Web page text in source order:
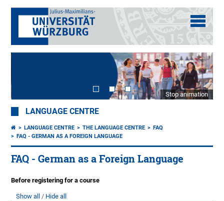
Stop animation
LANGUAGE CENTRE
LANGUAGE CENTRE THE LANGUAGE CENTRE
FAQ
FAQ - GERMAN AS A FOREIGN LANGUAGE
FAQ - German as a Foreign Language
Before registering for a course
Show all Hide all